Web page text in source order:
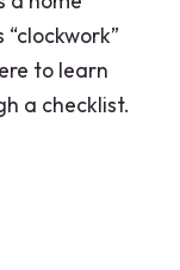
to learn
a checklist.